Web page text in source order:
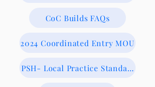
CoC Builds FAQs
2024 Coordinated Entry MOU
PSH- Local Practice Standards